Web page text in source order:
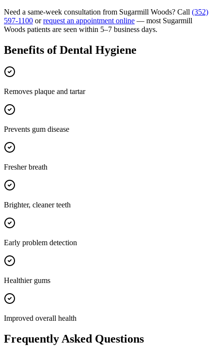
Need a same-week consultation from Sugarmill Woods? Call (352)
597-1100 or request an appointment online — most Sugarmill
Woods patients are seen within 5–7 business days.
Benefits ofDental Hygiene
Removes plaque and tartar
Prevents gum disease
Fresher breath
Brighter, cleaner teeth
Early problem detection
Healthier gums
Improved overall health
Frequently Asked Questions